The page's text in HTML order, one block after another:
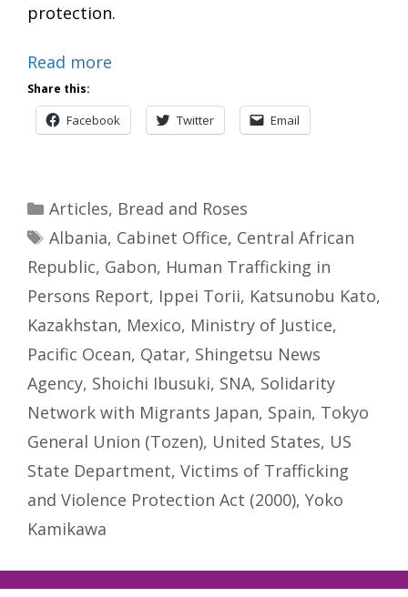
protection.
Read more
Share this:
Facebook Twitter Email
Categories
Articles, Bread and Roses
Tags
Albania, Cabinet Office, Central African
Republic, Gabon, Human Trafficking in
Persons Report, Ippei Torii, Katsunobu Kato,
Kazakhstan, Mexico, Ministry of Justice,
Pacific Ocean, Qatar, Shingetsu News
Agency, Shoichi Ibusuki, SNA, Solidarity
Network with Migrants Japan, Spain, Tokyo
General Union (Tozen), United States, US
State Department, Victims of Trafficking
and Violence Protection Act (2000), Yoko
Kamikawa